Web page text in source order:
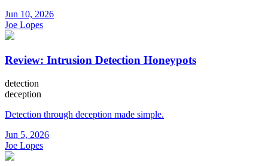
Jun 10, 2026
Joe Lopes
Review: Intrusion Detection Honeypots
detection
deception
Detection through deception made simple.
Jun 5, 2026
Joe Lopes